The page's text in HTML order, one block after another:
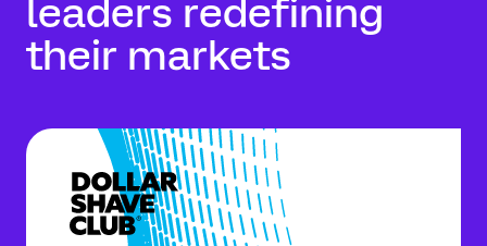
leaders redefining
their markets